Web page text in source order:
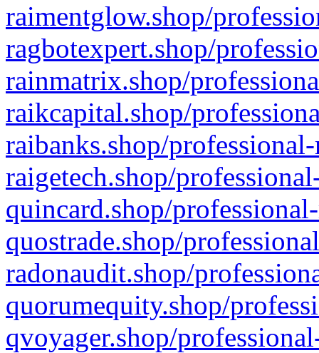
raimentglow.shop/
ragbotexpert.shop/
rainmatrix.shop/
raikcapital.shop/
raibanks.shop/
raigetech.shop/
quincard.shop/
quostrade.shop/
radonaudit.shop/
quorumequity.shop/
qvoyager.shop/